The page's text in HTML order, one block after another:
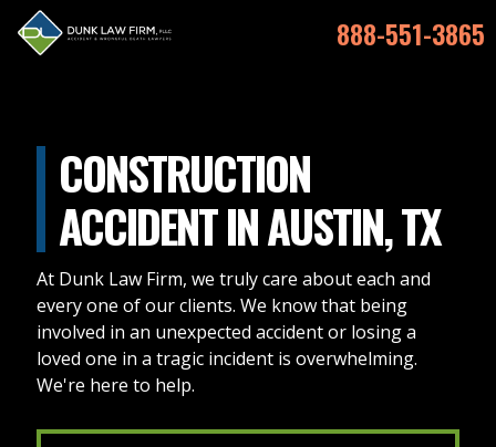
888-551-3865
CONSTRUCTION
ACCIDENT IN AUSTIN, TX
At Dunk Law Firm, we truly care about each and
every one of our clients. We know that being
involved in an unexpected accident or losing a
loved one in a tragic incident is overwhelming.
We're here to help.